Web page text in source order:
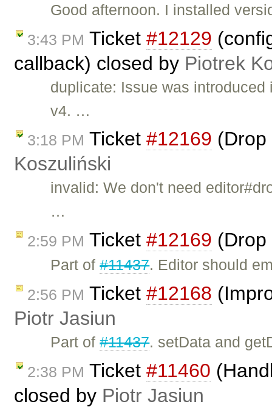
Good afternoon. I installed
3:43 PM Ticket #12129
callback) closed by Piotrek
duplicate: Issue was
v4. …
3:18 PM Ticket #12169
Koszuliński
invalid: We don't need
…
2:59 PM Ticket #12169
Part of#11437. Editor should
2:56 PM Ticket #12168
Piotr Jasiun
Part of#11437. setData and
2:38 PM Ticket #11460
closed by Piotr Jasiun